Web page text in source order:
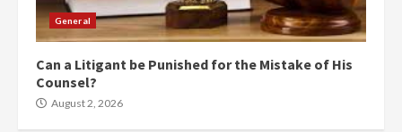
General
Can a Litigant be Punished for the Mistake of His
Counsel?
August 2, 2026